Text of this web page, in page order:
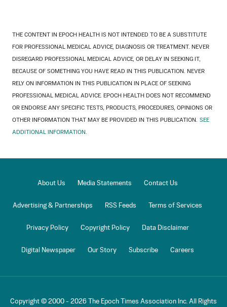
THE CONTENT IN EPOCH HEALTH IS NOT INTENDED TO BE A SUBSTITUTE
FOR PROFESSIONAL MEDICAL ADVICE, DIAGNOSIS OR TREATMENT. NEVER
DISREGARD PROFESSIONAL MEDICAL ADVICE, OR DELAY IN SEEKING IT,
BECAUSE OF SOMETHING YOU HAVE READ IN THIS PUBLICATION. NEVER
RELY ON INFORMATION IN THIS PUBLICATION IN PLACE OF SEEKING
PROFESSIONAL MEDICAL ADVICE. EPOCH HEALTH DOES NOT RECOMMEND
OR ENDORSE ANY SPECIFIC TESTS, PRODUCTS, PROCEDURES, OPINIONS OR
OTHER INFORMATION THAT MAY BE PROVIDED IN THIS PUBLICATION. SEE
ADDITIONAL INFORMATION.
About Us Media Statements Contact Us
Advertising & Partnerships RSS Feeds Terms of Services
Privacy Policy Copyright Policy Data Disclaimer
Digital Newspaper Our Story Subscribe Careers
Copyright © 2000 - 2026 The Epoch Times Association Inc. All Rights